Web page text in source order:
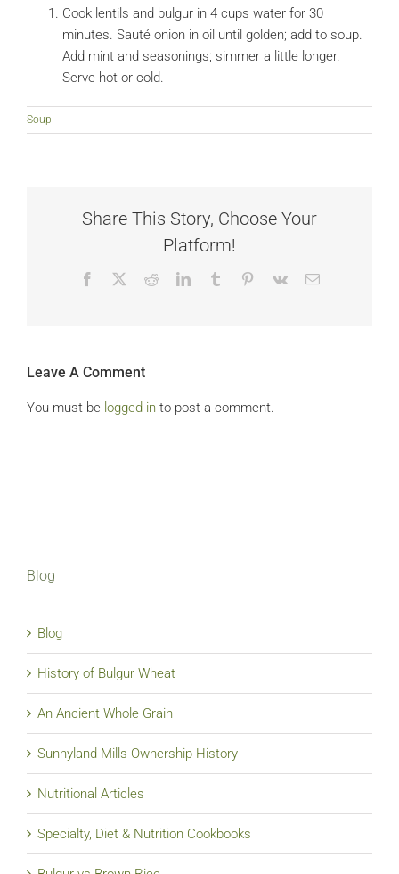
Cook lentils and bulgur in 4 cups water for 30
minutes. Sauté onion in oil until golden; add to soup.
Add mint and seasonings; simmer a little longer.
Serve hot or cold.
Soup
Share This Story, Choose Your
Platform!
Facebook RedditLinkedInTumblr Pinterest
Vk Email
Leave A Comment
You must be logged in to post a comment.
Blog
Blog
History of Bulgur Wheat
An Ancient Whole Grain
Sunnyland Mills Ownership History
Nutritional Articles
Specialty, Diet & Nutrition Cookbooks